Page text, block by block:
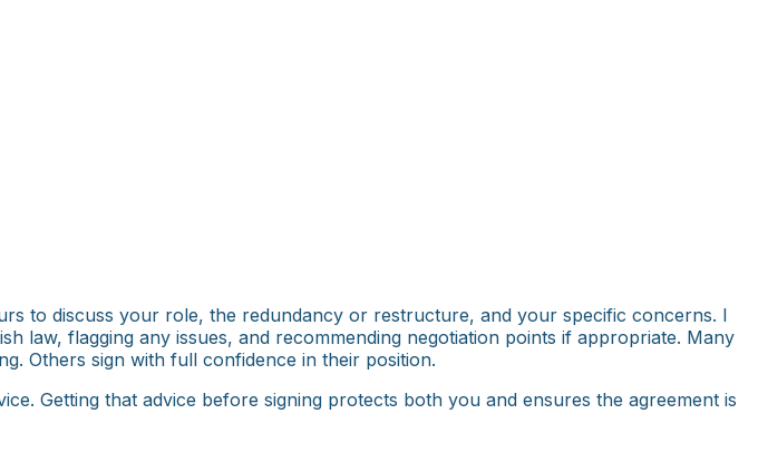
to discuss your role, the redundancy or restructure, and your specific concerns. I
law, flagging any issues, and recommending negotiation points if appropriate. Many
Others sign with full confidence in their position.
Getting that advice before signing protects both you and ensures the agreement is